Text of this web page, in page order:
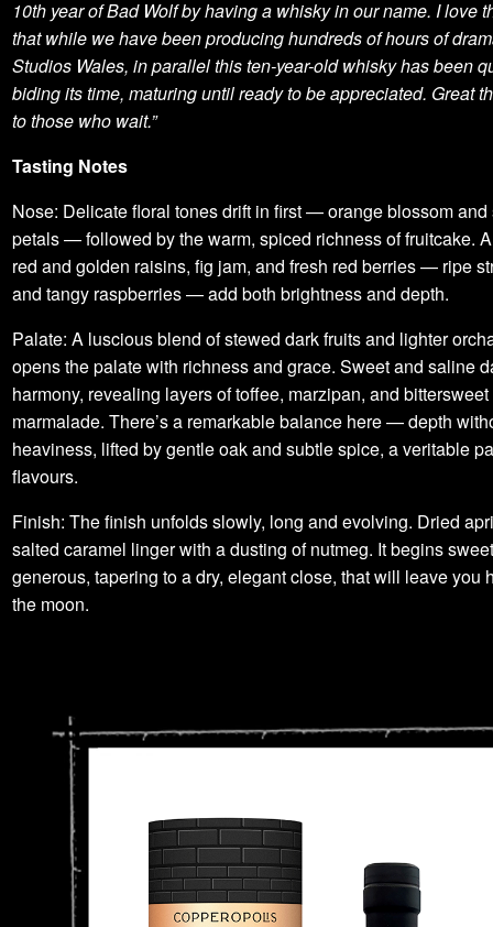
10th year of Bad Wolf by having a whisky in our name. I love
that while we have been producing hundreds of hours of
Studios Wales, in parallel this ten-year-old whisky has been
biding its time, maturing until ready to be appreciated. Great
to those who wait.”
Tasting Notes
Nose: Delicate floral tones drift in first — orange blossom and
petals — followed by the warm, spiced richness of fruitcake.
red and golden raisins, fig jam, and fresh red berries — ripe
and tangy raspberries — add both brightness and depth.
Palate: A luscious blend of stewed dark fruits and lighter
opens the palate with richness and grace. Sweet and saline
harmony, revealing layers of toffee, marzipan, and bittersweet
marmalade. There’s a remarkable balance here — depth
heaviness, lifted by gentle oak and subtle spice, a veritable
flavours.
Finish: The finish unfolds slowly, long and evolving. Dried
salted caramel linger with a dusting of nutmeg. It begins
generous, tapering to a dry, elegant close, that will leave you
the moon.